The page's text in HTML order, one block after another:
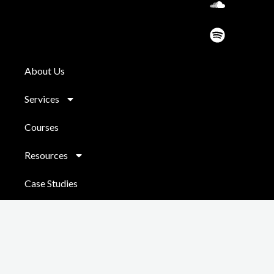
d
About Us
Services
Courses
Resources
Case Studies